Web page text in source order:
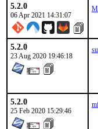
5.2.0
06 Apr 2021 14:31:07
5.2.0
23 Aug 2020 19:46:18
5.2.0
25 Feb 2020 15:29:46